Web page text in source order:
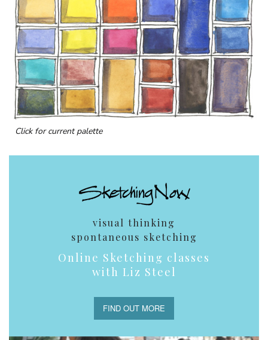
Click for current palette
visual thinking
spontaneous sketching
Online Sketching classes
with Liz Steel
FIND OUT MORE